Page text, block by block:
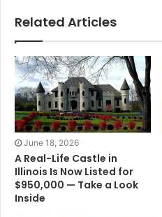
Related Articles
June 18, 2026
A Real-Life Castle in
Illinois Is Now Listed for
$950,000 — Take a Look
Inside